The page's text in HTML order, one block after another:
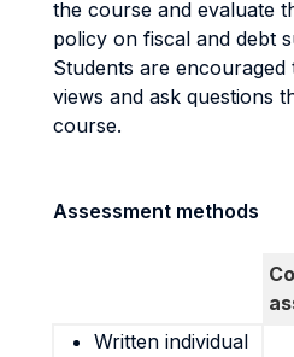
the course and evaluate
policy on fiscal and debt
Students are
views and ask questions
course.
Assessment methods
Written individual